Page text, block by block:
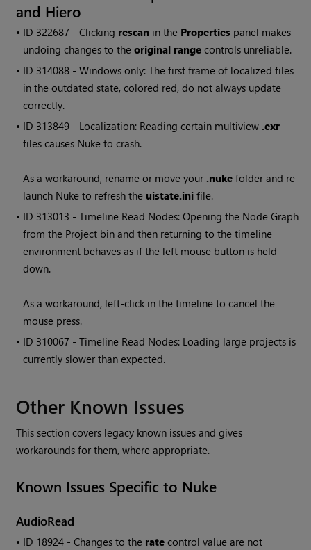
and Hiero
• ID 322687 - Clicking rescan in the Properties panel makes
undoing changes to theoriginal range controls unreliable.
• ID 314088 -Windows only: The first frame of localized files
in the outdated state, colored red, do not always update
correctly.
• ID 313849 - Localization: Reading certain multiview .exr
files causes Nuke to crash.
As a workaround, rename or move your .nuke folder and re-
launch Nuke to refresh the uistate.ini file.
• ID 313013 - Timeline Read Nodes: Opening the Node Graph
from the Project bin and then returning to the timeline
environment behaves as if the left mouse button is held
down.
As a workaround, left-click in the timeline to cancel the
mouse press.
• ID 310067 - Timeline Read Nodes: Loading large projects is
currently slower than expected.
Other Known Issues
This section covers legacy known issues and gives
workarounds for them, where appropriate.
Known Issues Specific to Nuke
AudioRead
• ID 18924 - Changes to the rate control value are not